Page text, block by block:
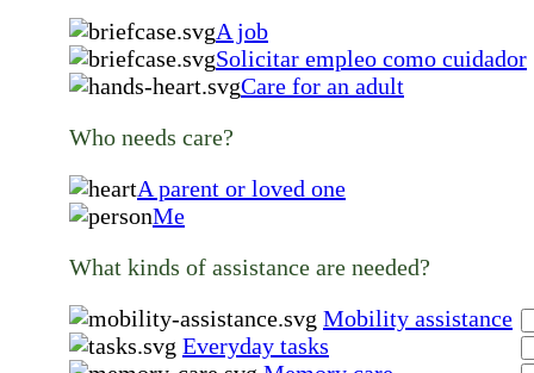
A job
Solicitar empleo como cuidador
Care for an adult
Who needs care?
A parent or loved one
Me
What kinds of assistance are needed?
Mobility assistance
Everyday tasks